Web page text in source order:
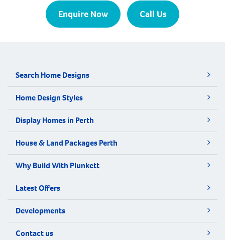
Enquire Now Call Us
Search Home Designs
Home Design Styles
Display Homes in Perth
House & Land Packages Perth
Why Build With Plunkett
Latest Offers
Developments
Contact us